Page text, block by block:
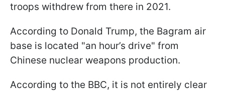
troops withdrew from there in 2021.
According to Donald Trump, the Bagram air
base is located "an hour’s drive" from
Chinese nuclear weapons production.
According to the BBC, it is not entirely clear